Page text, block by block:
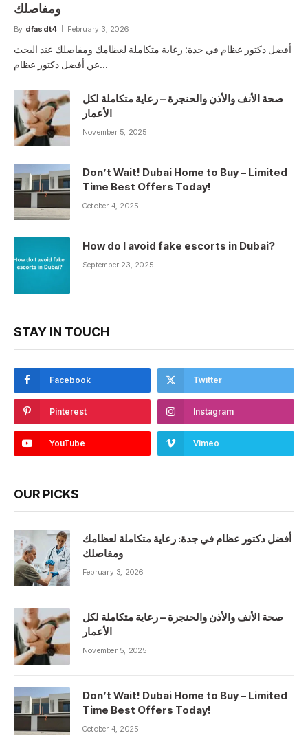
ومفاصلك
By dfasdt4 February 3, 2026
أفضل دكتور عظام في جدة: رعاية متكاملة لعظامك ومفاصلك عند البحث
عن أفضل دكتور عظام…
صحة الأنف والأذن والحنجرة – رعاية متكاملة لكل
الأعمار
November 5, 2025
Don’t Wait! Dubai Home to Buy – Limited
Time Best Offers Today!
October 4, 2025
How do I avoid fake escorts in Dubai?
September 23, 2025
STAY IN TOUCH
Facebook Twitter
Pinterest Instagram
YouTube Vimeo
OUR PICKS
أفضل دكتور عظام في جدة: رعاية متكاملة لعظامك
ومفاصلك
February 3, 2026
صحة الأنف والأذن والحنجرة – رعاية متكاملة لكل
الأعمار
November 5, 2025
Don’t Wait! Dubai Home to Buy – Limited
Time Best Offers Today!
October 4, 2025